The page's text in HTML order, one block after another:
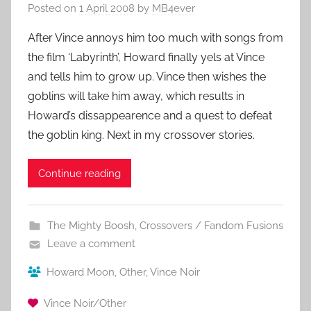
Posted on 1 April 2008 by MB4ever
After Vince annoys him too much with songs from
the film ‘Labyrinth’, Howard finally yels at Vince
and tells him to grow up. Vince then wishes the
goblins will take him away, which results in
Howard’s dissappearence and a quest to defeat
the goblin king. Next in my crossover stories.
Continue reading
The Mighty Boosh, Crossovers / Fandom Fusions
Leave a comment
Howard Moon, Other,Vince Noir
Vince Noir/Other